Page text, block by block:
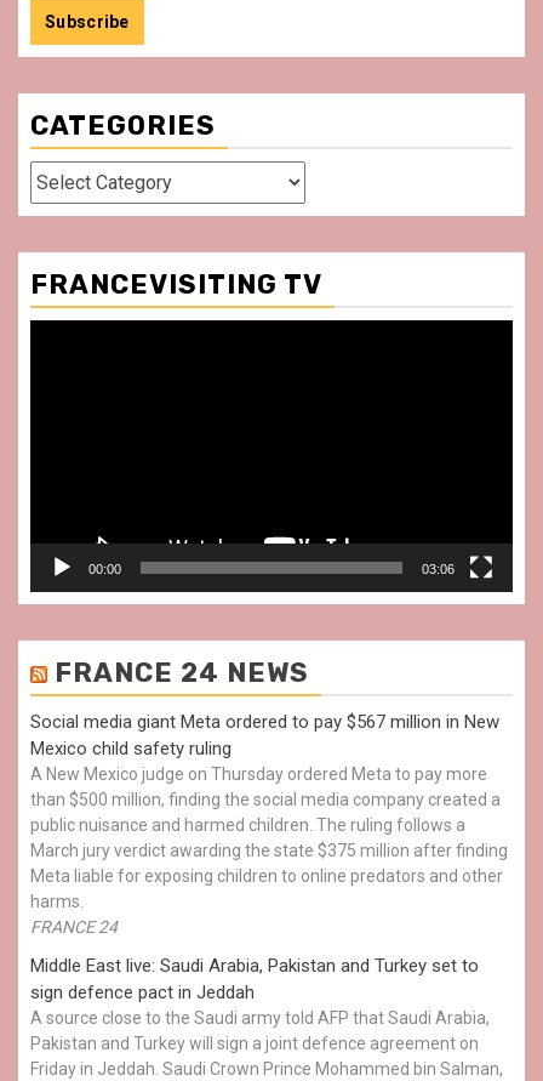
CATEGORIES
Categories
FRANCEVISITING TV
00:00 03:06
FRANCE 24 NEWS
Social media giant Meta ordered to pay $567 million in New
Mexico child safety ruling
A New Mexico judge on Thursday ordered Meta to pay more
than $500 million, finding the social media company created a
public nuisance and harmed children. The ruling follows a
March jury verdict awarding the state $375 million after finding
Meta liable for exposing children to online predators and other
harms.
FRANCE 24
Middle East live: Saudi Arabia, Pakistan and Turkey set to
sign defence pact in Jeddah
A source close to the Saudi army told AFP that Saudi Arabia,
Pakistan and Turkey will sign a joint defence agreement on
Friday in Jeddah. Saudi Crown Prince Mohammed bin Salman,